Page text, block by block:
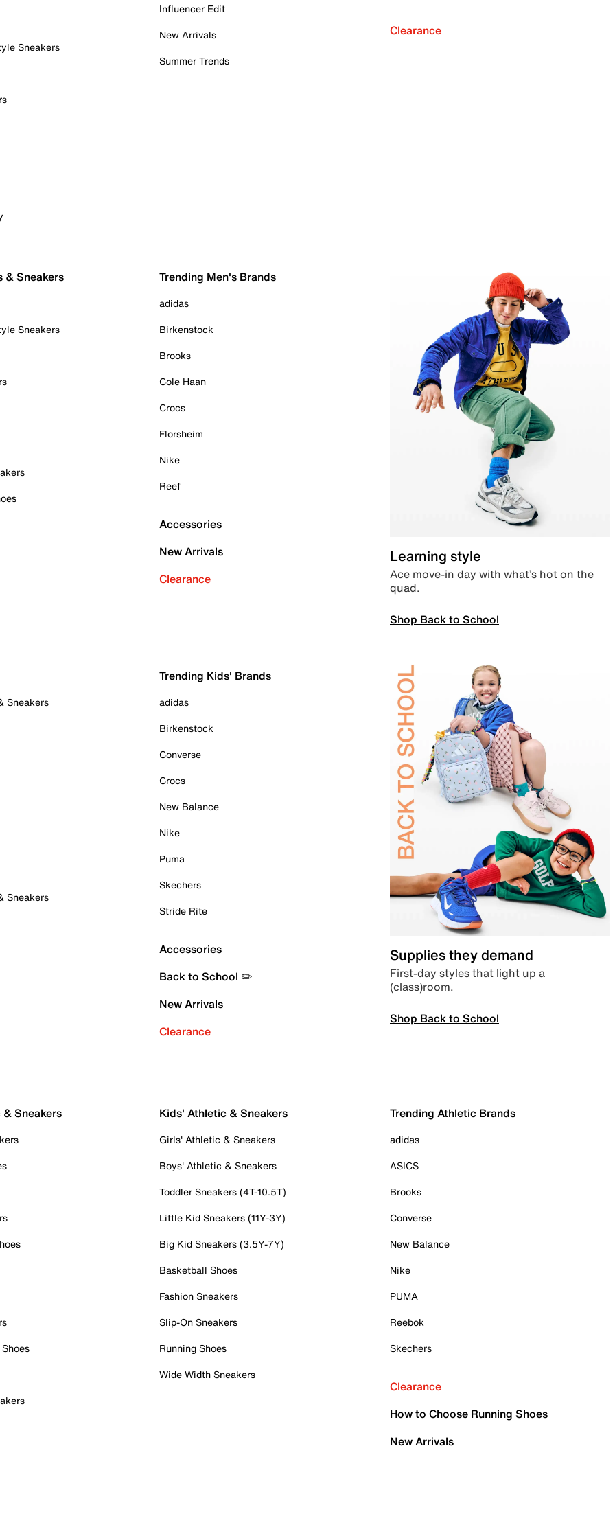
Sneakers
Influencer Edit
New Arrivals
Summer Trends
Clearance
& Sneakers
Sneakers
Trending Men's Brands
adidas
Birkenstock
Brooks
Cole Haan
Crocs
Florsheim
Nike
Reef
Accessories
New Arrivals
Clearance
Learning style
Ace move-in day with what’s hot on the
quad.
Shop Back to School
Sneakers
Sneakers
Trending Kids' Brands
adidas
Birkenstock
Converse
Crocs
New Balance
Nike
Puma
Skechers
Stride Rite
Accessories
Back to School ✏️
New Arrivals
Clearance
Supplies they demand
First-day styles that light up a
(class)room.
Shop Back to School
Sneakers Kids' Athletic & Sneakers
Girls' Athletic & Sneakers
Boys' Athletic & Sneakers
Toddler Sneakers (4T-10.5T)
Little Kid Sneakers (11Y-3Y)
Big Kid Sneakers (3.5Y-7Y)
Basketball Shoes
Fashion Sneakers
Slip-On Sneakers
Running Shoes
Wide Width Sneakers
Trending Athletic Brands
adidas
ASICS
Brooks
Converse
New Balance
Nike
PUMA
Reebok
Skechers
Clearance
How to Choose Running Shoes
New Arrivals